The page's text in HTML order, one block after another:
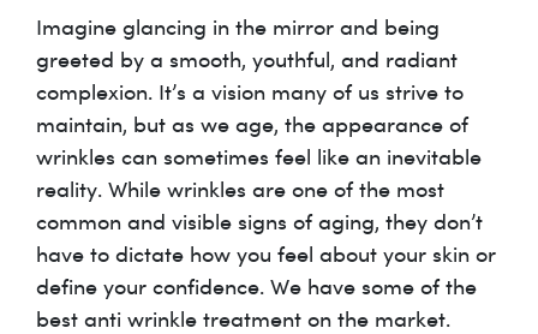
Imagine glancing in the mirror and being
greeted by a smooth, youthful, and radiant
complexion. It’s a vision many of us strive to
maintain, but as we age, the appearance of
wrinkles can sometimes feel like an inevitable
reality. While wrinkles are one of the most
common and visible signs of aging, they don’t
have to dictate how you feel about your skin or
define your confidence. We have some of the
best anti wrinkle treatment on the market.